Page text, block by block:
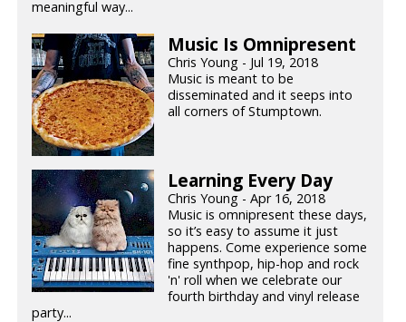
meaningful way...
Music Is Omnipresent
Chris Young - Jul 19, 2018
Music is meant to be
disseminated and it seeps into
all corners of Stumptown.
Learning Every Day
Chris Young - Apr 16, 2018
Music is omnipresent these days,
so it’s easy to assume it just
happens. Come experience some
fine synthpop, hip-hop and rock
'n' roll when we celebrate our
fourth birthday and vinyl release
party...